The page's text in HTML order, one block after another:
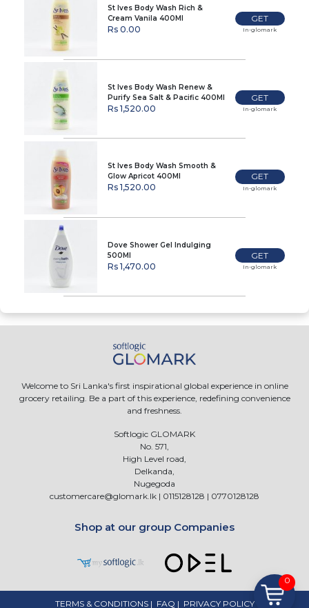
St Ives Body Wash Rich &
Cream Vanila 400Ml
Rs 0.00
GET
In-glomark
St Ives Body Wash Renew &
Purify Sea Salt & Pacific 400Ml
Rs 1,520.00
GET
In-glomark
St Ives Body Wash Smooth &
Glow Apricot 400Ml
Rs 1,520.00
GET
In-glomark
Dove Shower Gel Indulging
500Ml
Rs 1,470.00
GET
In-glomark
Welcome to Sri Lanka's first inspirational global experience in online
grocery retailing. Be a part of this experience, redefining convenience
and freshness.
Softlogic GLOMARK
No. 571,
High Level road,
Delkanda,
Nugegoda
customercare@glomark.lk | 0115128128 | 0770128128
Shop at our group Companies
TERMS & CONDITIONS| FAQ | PRIVACY POLICY
0